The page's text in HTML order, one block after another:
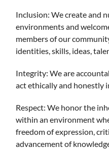
Inclusion: We create and
environments and
members of our
identities, skills, ideas,
Integrity: We are
act ethically and honestly
Respect: We honor the
within an environment
freedom of expression,
advancement of